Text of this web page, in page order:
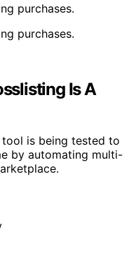
purchases.
purchases.
Is A
is being tested to
by automating multi-